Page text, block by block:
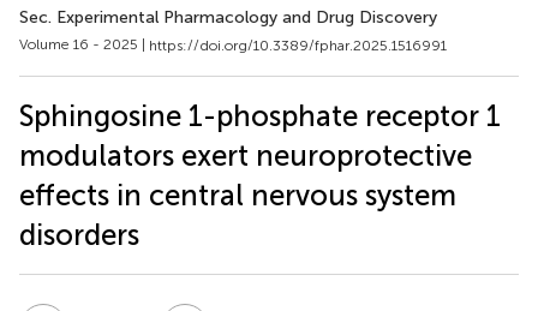
Sec. Experimental Pharmacology and Drug Discovery
Volume 16 - 2025 | https://doi.org/10.3389/fphar.2025.1516991
Sphingosine 1-phosphate receptor 1
modulators exert neuroprotective
effects in central nervous system
disorders